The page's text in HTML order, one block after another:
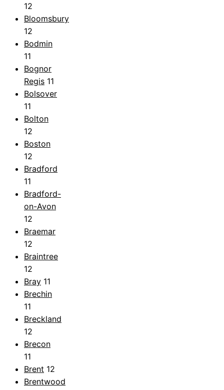
12
Bloomsbury
12
Bodmin
11
Bognor
Regis 11
Bolsover
11
Bolton
12
Boston
12
Bradford
11
Bradford-
on-Avon
12
Braemar
12
Braintree
12
Bray 11
Brechin
11
Breckland
12
Brecon
11
Brent 12
Brentwood